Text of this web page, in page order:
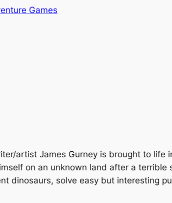
Games
artist James Gurney is brought to life
on an unknown land after a
dinosaurs, solve easy but interesting